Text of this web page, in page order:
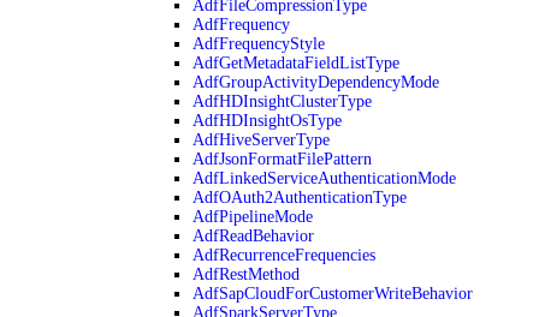
AdfFileCompressionType
AdfFrequency
AdfFrequencyStyle
AdfGetMetadataFieldListType
AdfGroupActivityDependencyMode
AdfHDInsightClusterType
AdfHDInsightOsType
AdfHiveServerType
AdfJsonFormatFilePattern
AdfLinkedServiceAuthenticationMode
AdfOAuth2AuthenticationType
AdfPipelineMode
AdfReadBehavior
AdfRecurrenceFrequencies
AdfRestMethod
AdfSapCloudForCustomerWriteBehavior
AdfSparkServerType